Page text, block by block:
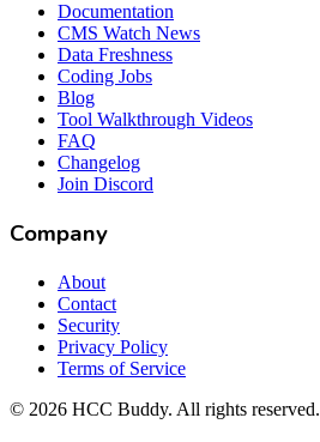
Documentation
CMS Watch News
Data Freshness
Coding Jobs
Blog
Tool Walkthrough Videos
FAQ
Changelog
Join Discord
Company
About
Contact
Security
Privacy Policy
Terms of Service
© 2026 HCC Buddy. All rights reserved.